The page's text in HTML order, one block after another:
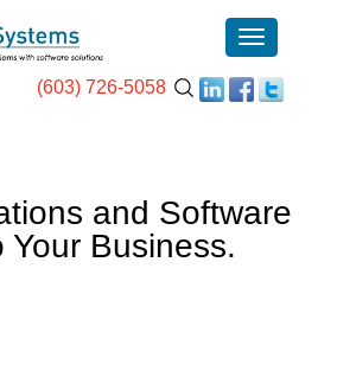
(603) 726-5058
and Software
Your Business.